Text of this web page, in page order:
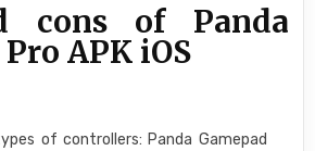
cons of Panda
APK iOS
of controllers: Panda Gamepad